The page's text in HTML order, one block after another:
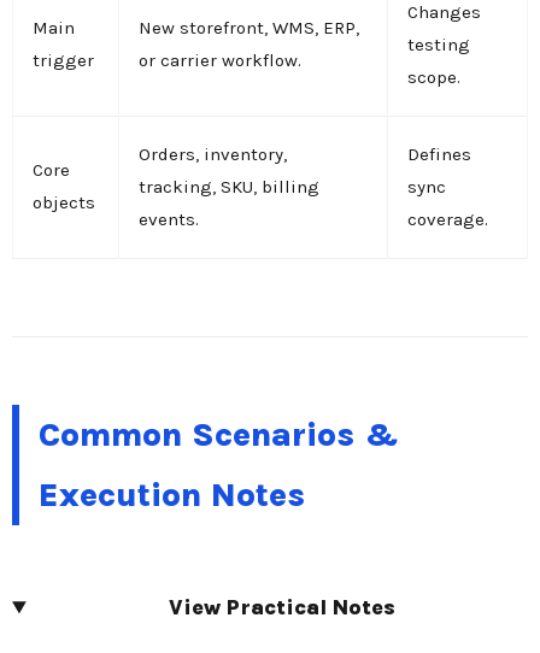
Main
trigger
New storefront, WMS, ERP,
or carrier workflow.
Changes
testing
scope.
Core
objects
Orders, inventory,
tracking, SKU, billing
events.
Defines
sync
coverage.
Common Scenarios &
Execution Notes
View Practical Notes